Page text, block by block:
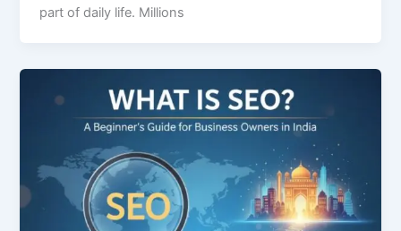
part of daily life. Millions